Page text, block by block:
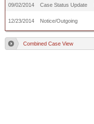
09/02/2014 Case Status Update
12/23/2014 Notice/Outgoing
Combined Case View